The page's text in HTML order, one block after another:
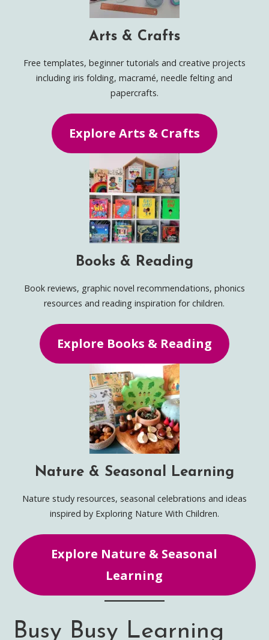
Arts & Crafts
Free templates, beginner tutorials and creative projects
including iris folding, macramé, needle felting and
papercrafts.
Explore Arts & Crafts
Books & Reading
Book reviews, graphic novel recommendations, phonics
resources and reading inspiration for children.
Explore Books & Reading
Nature & Seasonal Learning
Nature study resources, seasonal celebrations and ideas
inspired by Exploring Nature With Children.
Explore Nature & Seasonal
Learning
Busy Busy Learning